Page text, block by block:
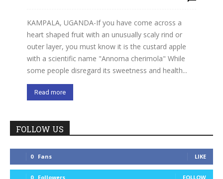
KAMPALA, UGANDA-If you have come across a
heart shaped fruit with an unusually scaly rind or
outer layer, you must know it is the custard apple
with a scientific name "Annoma cherimola" While
some people disregard its sweetness and health...
Read more
FOLLOW US
0 Fans LIKE
0 Followers FOLLOW